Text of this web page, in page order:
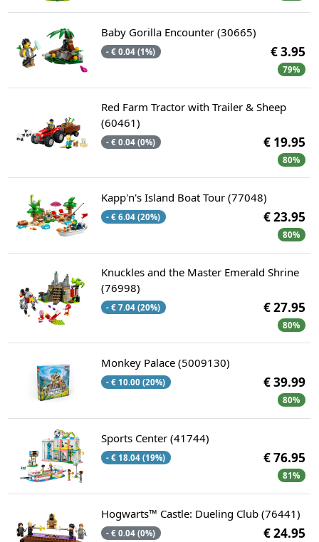
Baby Gorilla Encounter (30665)
- € 0.04 (1%) € 3.95
79%
Red Farm Tractor with Trailer & Sheep
(60461)
- € 0.04 (0%) € 19.95
80%
Kapp'n's Island Boat Tour (77048)
- € 6.04 (20%) € 23.95
80%
Knuckles and the Master Emerald Shrine
(76998)
- € 7.04 (20%) € 27.95
80%
Monkey Palace (5009130)
- € 10.00 (20%) € 39.99
80%
Sports Center (41744)
- € 18.04 (19%) € 76.95
81%
Hogwarts™ Castle: Dueling Club (76441)
- € 0.04 (0%) € 24.95